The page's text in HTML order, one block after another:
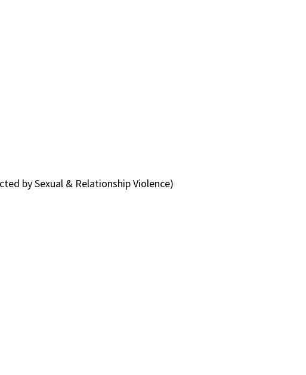
by Sexual & Relationship Violence)